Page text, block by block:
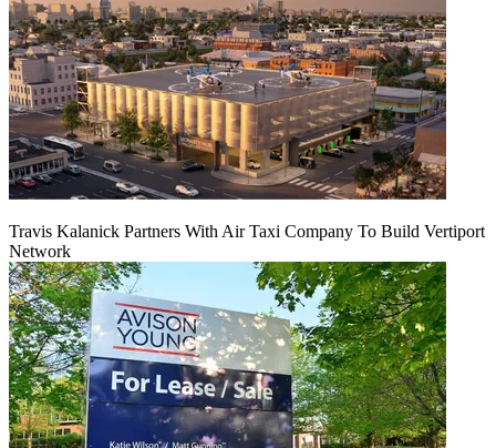
Travis Kalanick Partners With Air Taxi Company To Build Vertiport
Network